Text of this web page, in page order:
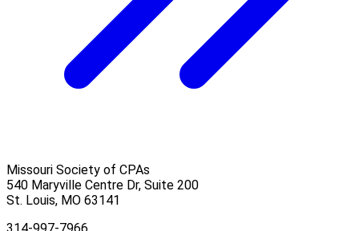
Missouri Society of CPAs
540 Maryville Centre Dr, Suite 200
St. Louis, MO 63141